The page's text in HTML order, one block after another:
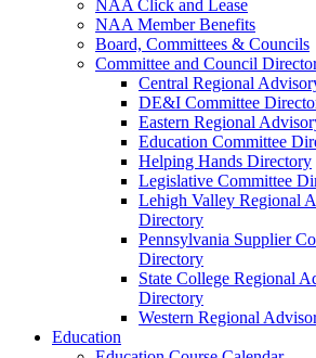
NAA Click and Lease
NAA Member Benefits
Board, Committees & Councils
Committee and Council
Central Regional
DE&I Committee
Eastern Regional
Education Committee
Helping Hands Directory
Legislative Committee
Lehigh Valley Regional
Directory
Pennsylvania Supplier
Directory
State College Regional
Directory
Western Regional
Education